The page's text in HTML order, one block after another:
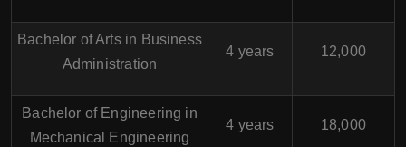
Bachelor of Arts in Business
Administration
4 years 12,000
Bachelor of Engineering in
Mechanical Engineering
4 years 18,000